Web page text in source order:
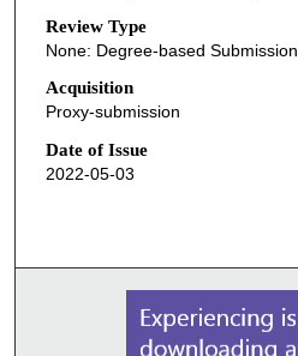
Review Type
None: Degree-based Submission
Acquisition
Proxy-submission
Date of Issue
2022-05-03